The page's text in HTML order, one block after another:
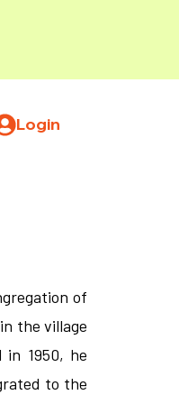
Login
of
the village
1950, he
to the